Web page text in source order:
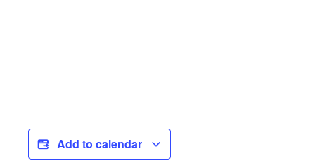
Add to calendar